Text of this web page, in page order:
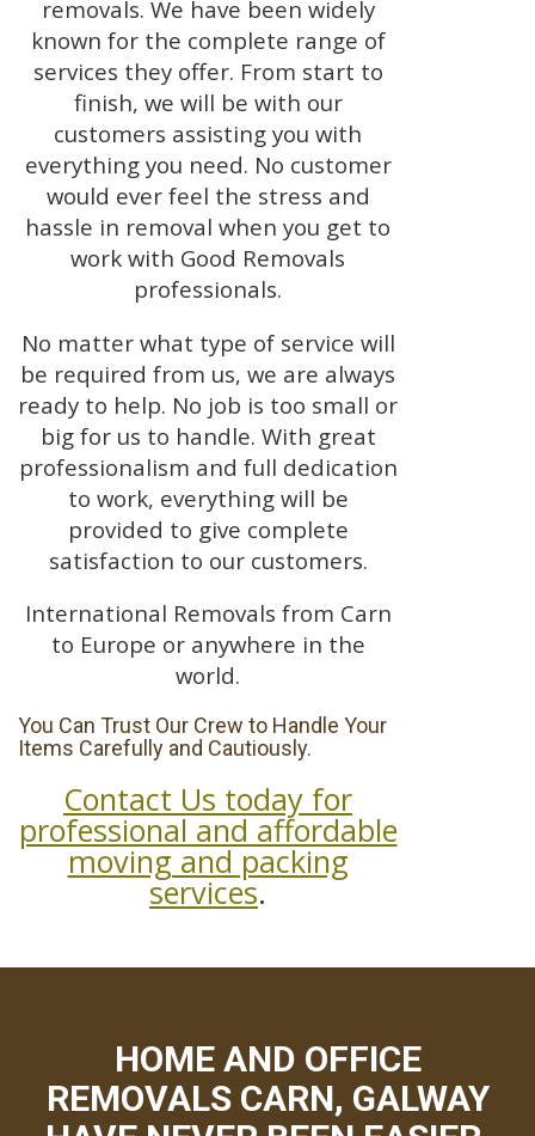
removals. We have been widely
known for the complete range of
services they offer. From start to
finish, we will be with our
customers assisting you with
everything you need. No customer
would ever feel the stress and
hassle in removal when you get to
work with Good Removals
professionals.
No matter what type of service will
be required from us, we are always
ready to help. No job is too small or
big for us to handle. With great
professionalism and full dedication
to work, everything will be
provided to give complete
satisfaction to our customers.
International Removals from Carn
to Europe or anywhere in the
world.
You Can Trust Our Crew to Handle Your
Items Carefully and Cautiously.
Contact Us today for
professional and affordable
moving and packing
services.
HOME AND OFFICE
REMOVALS CARN, GALWAY